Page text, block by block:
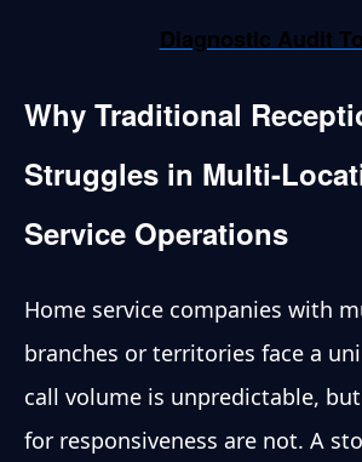
Diagnostic Audit
Why Traditional
Struggles in Multi-
Service Operations
Home service companies with
branches or territories face a
call volume is unpredictable,
for responsiveness are not. A